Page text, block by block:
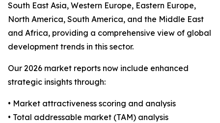
South East Asia, Western Europe, Eastern Europe,
North America, South America, and the Middle East
and Africa, providing a comprehensive view of global
development trends in this sector.
Our 2026 market reports now include enhanced
strategic insights through:
• Market attractiveness scoring and analysis
• Total addressable market (TAM) analysis